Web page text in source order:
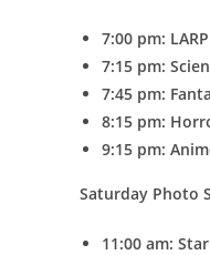
7:00 pm: LARP
7:15 pm:
7:45 pm:
8:15 pm:
9:15 pm:
Saturday Photo
11:00 am: